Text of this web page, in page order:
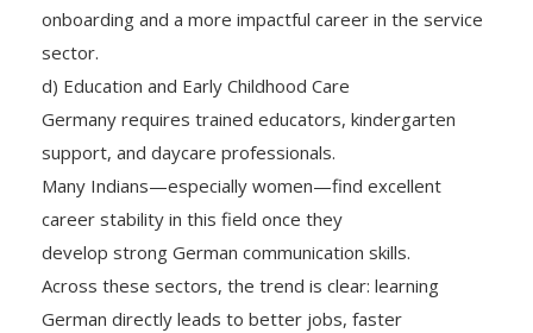
onboarding and a more impactful career in the service
sector.
d) Education and Early Childhood Care
Germany requires trained educators, kindergarten
support, and daycare professionals.
Many Indians—especially women—find excellent
career stability in this field once they
develop strong German communication skills.
Across these sectors, the trend is clear: learning
German directly leads to better jobs, faster